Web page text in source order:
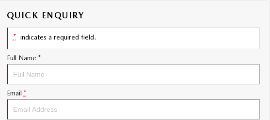
QUICK ENQUIRY
* indicates a required field.
Full Name *
Email *